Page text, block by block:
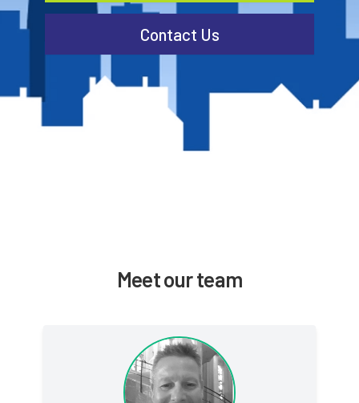
Contact Us
Meet our team